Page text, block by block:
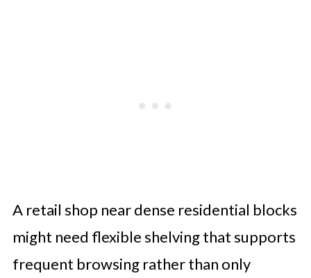
A retail shop near dense residential blocks
might need flexible shelving that supports
frequent browsing rather than only